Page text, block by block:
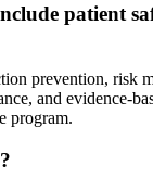
patient
prevention, risk
and evidence-
program.